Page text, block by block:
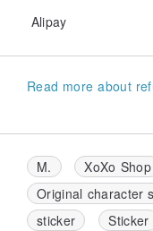
Alipay
Read more about
M. XoXo Shop
Original character
sticker
Sticker